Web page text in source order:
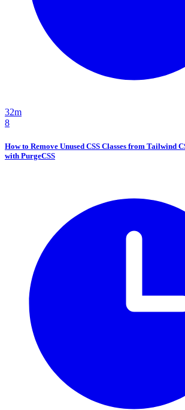
32m
8
How to Remove Unused CSS Classes from Tailwind
with PurgeCSS